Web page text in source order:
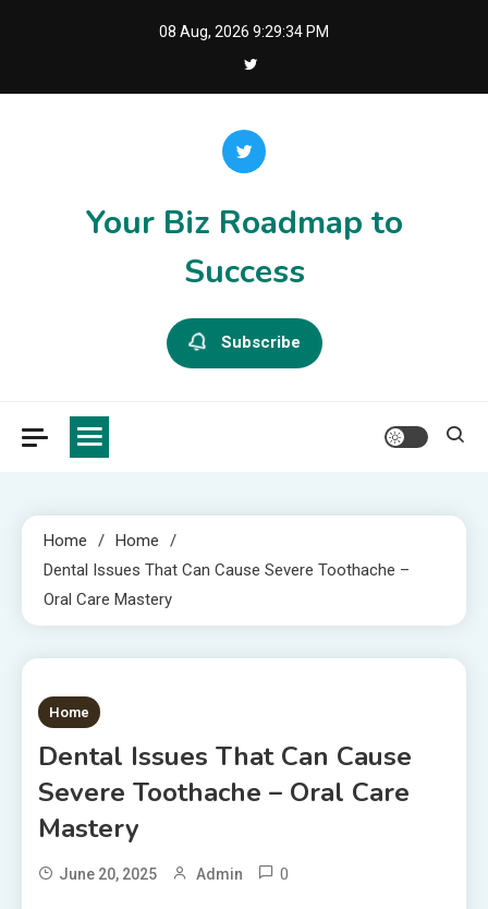
08 Aug, 2026 9:29:34 PM
Your Biz Roadmap to
Success
Subscribe
Home
Home
Dental Issues That Can Cause Severe Toothache –
Oral Care Mastery
1 MIN READ
Home
Dental Issues That Can Cause
Severe Toothache – Oral Care
Mastery
June 20, 2025 Admin 0